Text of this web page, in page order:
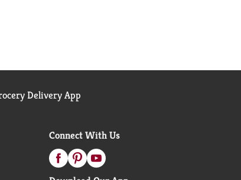
Delivery App
Connect With Us